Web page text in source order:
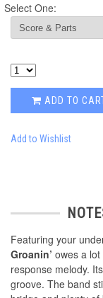
Select One:
ADD TO
Add to Wishlist
Featuring your
Groanin’ owes a lot
response melody.
groove. The band